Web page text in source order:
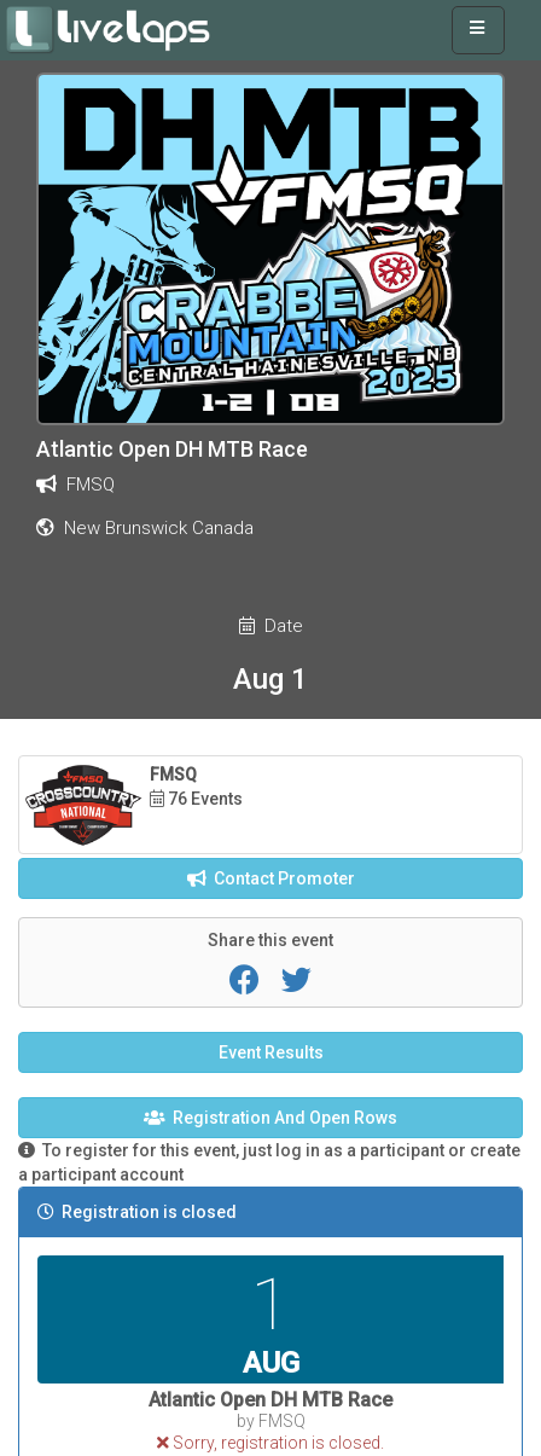
Atlantic Open DH MTB Race
FMSQ
New Brunswick Canada
Date
Aug 1
FMSQ
76 Events
Contact Promoter
Share this event
Event Results
Registration And Open Rows
To register for this event, just log in as a participant or create
a participant account
Registration is closed
1
AUG
Atlantic Open DH MTB Race
by FMSQ
Sorry, registration is closed.